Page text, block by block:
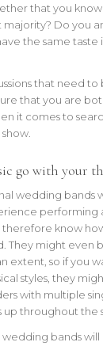
that you know
majority? Do you
the same taste
that need to
that you are
it comes to
go with your
wedding bands
performing
therefore know
They might even
extent, so if you
styles, they
with multiple
up throughout the
bands will